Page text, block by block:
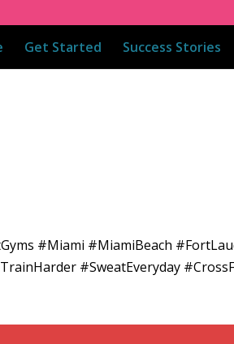
Get Started Success Stories
#Miami #MiamiBeach
#SweatEveryday